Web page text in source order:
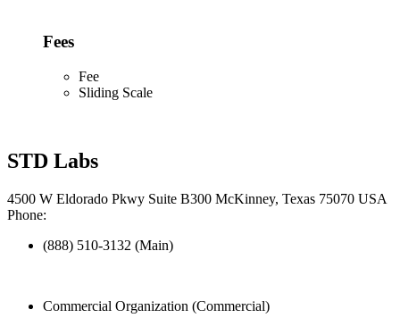
Fees
Fee
Sliding Scale
STD Labs
4500 W Eldorado Pkwy Suite B300 McKinney, Texas 75070 USA
Phone:
(888) 510-3132 (Main)
Commercial Organization (Commercial)